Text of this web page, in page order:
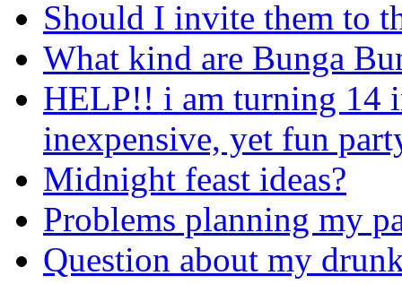
Should I invite them to
What kind are Bunga
HELP!! i am turning 14
inexpensive, yet fun
Midnight feast ideas?
Problems planning my
Question about my